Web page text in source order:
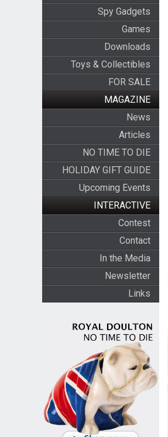
Spy Gadgets
Games
Downloads
Toys & Collectibles
FOR SALE
MAGAZINE
News
Articles
NO TIME TO DIE
HOLIDAY GIFT GUIDE
Upcoming Events
INTERACTIVE
Contest
Contact
In the Media
Newsletter
Links